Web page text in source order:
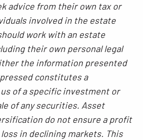
advice from their own tax or
involved in the estate
work with an estate
their own personal legal
the information presented
constitutes a
of a specific investment or
of any securities. Asset
do not ensure a profit
in declining markets. This